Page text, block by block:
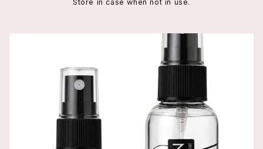
Store in case when not in use.